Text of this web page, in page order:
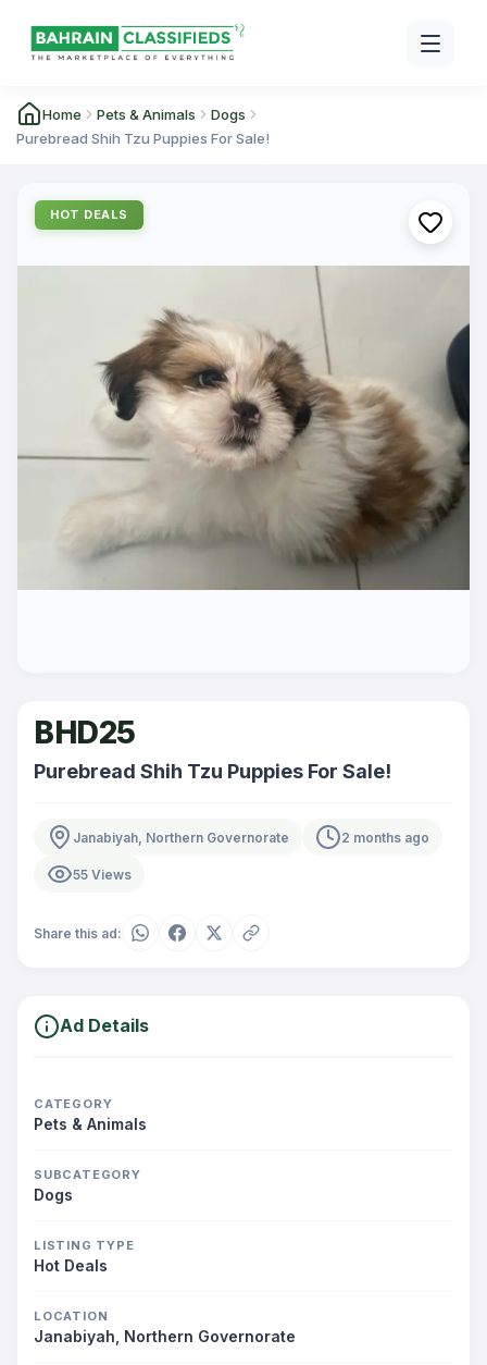
Home Pets & Animals
Dogs
Purebread Shih Tzu Puppies For Sale!
HOT DEALS
BHD25
Purebread Shih Tzu Puppies For Sale!
Janabiyah, Northern Governorate 2 months ago
55 Views
Share this ad:
Ad Details
CATEGORY
Pets & Animals
SUBCATEGORY
Dogs
LISTING TYPE
Hot Deals
LOCATION
Janabiyah, Northern Governorate